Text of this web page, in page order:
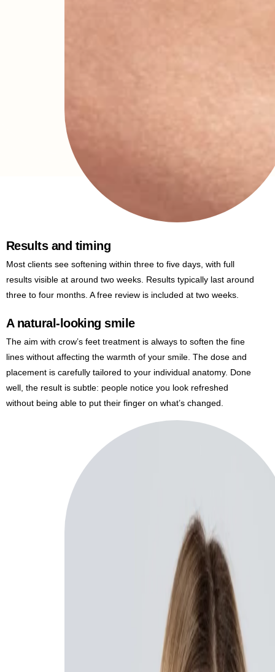
Results and timing
Most clients see softening within three to five days, with full
results visible at around two weeks. Results typically last around
three to four months. A free review is included at two weeks.
A natural-looking smile
The aim with crow’s feet treatment is always to soften the fine
lines without affecting the warmth of your smile. The dose and
placement is carefully tailored to your individual anatomy. Done
well, the result is subtle: people notice you look refreshed
without being able to put their finger on what’s changed.